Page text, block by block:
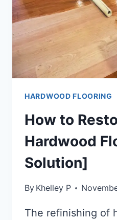
HARDWOOD FLOORING
How to
Hardwood
Solution]
By Khelley P
The refinishing of